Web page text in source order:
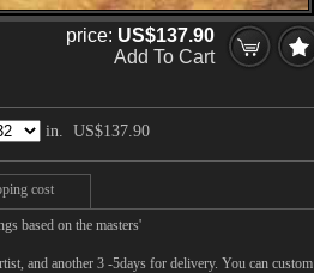
price: US$137.90
Add To Cart
in. US$137.90
cost
based on the masters'
and another 3 -5days for delivery. You can custom